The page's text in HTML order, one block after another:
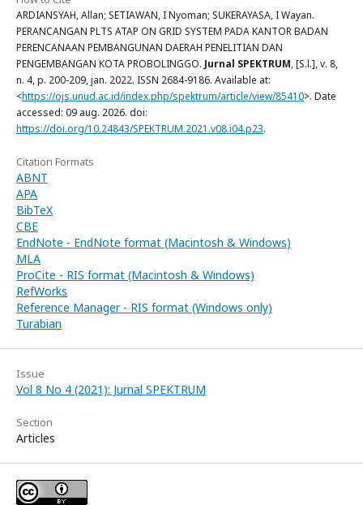
ARDIANSYAH, Allan; SETIAWAN, I Nyoman; SUKERAYASA, I Wayan.
PERANCANGAN PLTS ATAP ON GRID SYSTEM PADA KANTOR BADAN
PERENCANAAN PEMBANGUNAN DAERAH PENELITIAN DAN
PENGEMBANGAN KOTA PROBOLINGGO. Jurnal SPEKTRUM, [S.l.], v. 8,
n. 4, p. 200-209, jan. 2022. ISSN 2684-9186. Available at:
<https://ojs.unud.ac.id/index.php/spektrum/article/view/85410>. Date
accessed: 09 aug. 2026. doi:
https://doi.org/10.24843/SPEKTRUM.2021.v08.i04.p23.
Citation Formats
ABNT
APA
BibTeX
CBE
EndNote - EndNote format (Macintosh & Windows)
MLA
ProCite - RIS format (Macintosh & Windows)
RefWorks
Reference Manager - RIS format (Windows only)
Turabian
Issue
Vol 8 No 4 (2021): Jurnal SPEKTRUM
Section
Articles